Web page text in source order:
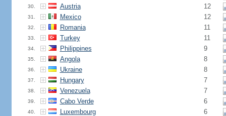
30. Austria 12
31. Mexico 12
32. Romania 11
33. Turkey 11
34. Philippines 9
35. Angola 8
36. Ukraine 8
37. Hungary 7
38. Venezuela 7
39. Cabo Verde 6
40. Luxembourg 6